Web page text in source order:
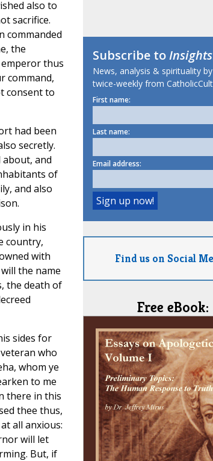
also to
sacrifice.
commanded
the
emperor thus
command,
consent to
had been
secretly.
and
of
and also
in his
country,
with
the name
the death of
sides for
who
whom ye
to me
there in this
thee thus,
all anxious:
will let
But, if
Subscribe toInsights
News, analysis & spirituality
twice-weekly from
First name:
Last name:
Email address:
Find us on Social
Free eBook: